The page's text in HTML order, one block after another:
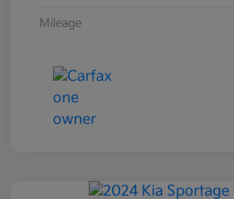
Mileage